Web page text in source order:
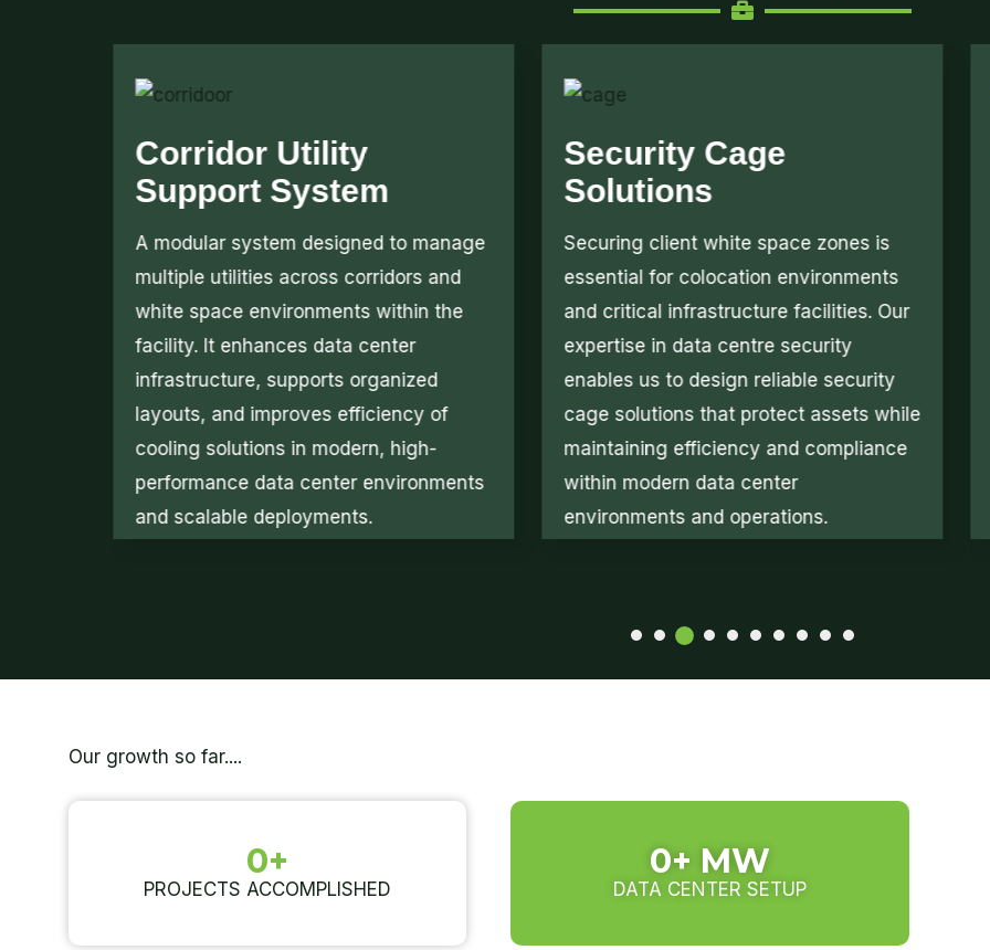
Security Cage
Solutions
Securing client white space zones is
essential for colocation environments
and critical infrastructure facilities. Our
expertise in data centre security
enables us to design reliable security
cage solutions that protect assets while
maintaining efficiency and compliance
within modern data center
environments and operations.
Air Flow Management
System
The primary goal of airflow
management is to direct cold and warm
air efficiently across required zones.
Our solutions optimize data center
airflow management, ensure effective
data center cooling, and prevent
overheating while maintaining stability
across high-density infrastructure
environments.
Our growth so far....
0+
PROJECTS ACCOMPLISHED
0+ MW
DATA CENTER SETUP